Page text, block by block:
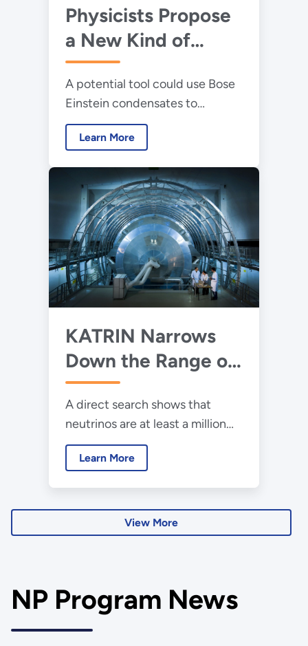
Physicists Propose
a New Kind of
Laser That Would
Fire Neutrinos
A potential tool could use Bose
Einstein condensates to
produce intense beams of
neutrinos.
Learn More
KATRIN Narrows
Down the Range of
Neutrinos’ Mass
A direct search shows that
neutrinos are at least a million
times lighter than electrons.
Learn More
View More
NP Program News